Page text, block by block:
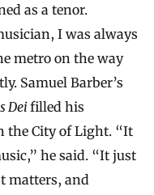
as a tenor.
I was always
metro on the way
Samuel Barber’s
Deifilled his
the City of Light. “It
he said. “It just
matters, and